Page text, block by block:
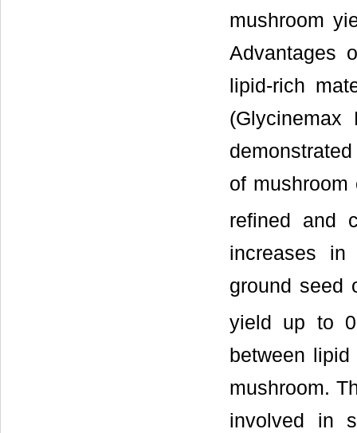
mushroom
Advantages
lipid-rich
of
refined and
increases
ground seed
yield up to
between
mushroom.
involved in